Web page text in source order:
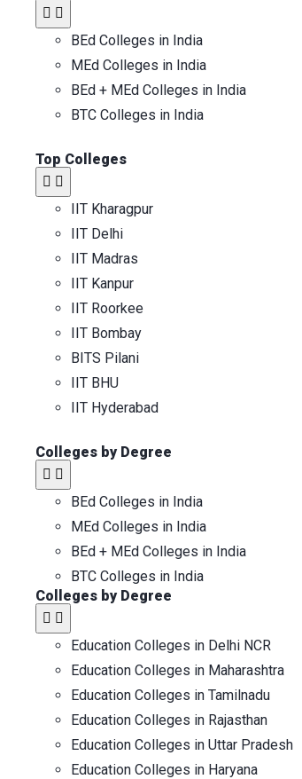
BEd Colleges in India
MEd Colleges in India
BEd + MEd Colleges in India
BTC Colleges in India
Top Colleges​
IIT Kharagpur
IIT Delhi
IIT Madras
IIT Kanpur
IIT Roorkee
IIT Bombay
BITS Pilani
IIT BHU
IIT Hyderabad
Colleges by Degree
BEd Colleges in India
MEd Colleges in India
BEd + MEd Colleges in India
BTC Colleges in India
Colleges by Degree
Education Colleges in Delhi NCR
Education Colleges in Maharashtra
Education Colleges in Tamilnadu
Education Colleges in Rajasthan
Education Colleges in Uttar Pradesh
Education Colleges in Haryana